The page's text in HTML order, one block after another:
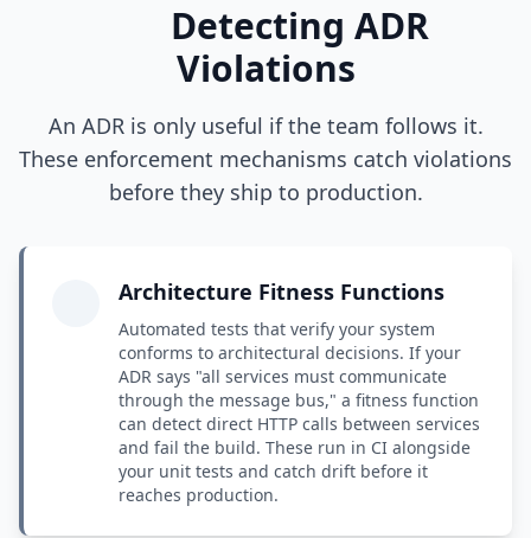
Detecting ADR
Violations
An ADR is only useful if the team follows it.
These enforcement mechanisms catch violations
before they ship to production.
Architecture Fitness Functions
Automated tests that verify your system
conforms to architectural decisions. If your
ADR says "all services must communicate
through the message bus," a fitness function
can detect direct HTTP calls between services
and fail the build. These run in CI alongside
your unit tests and catch drift before it
reaches production.